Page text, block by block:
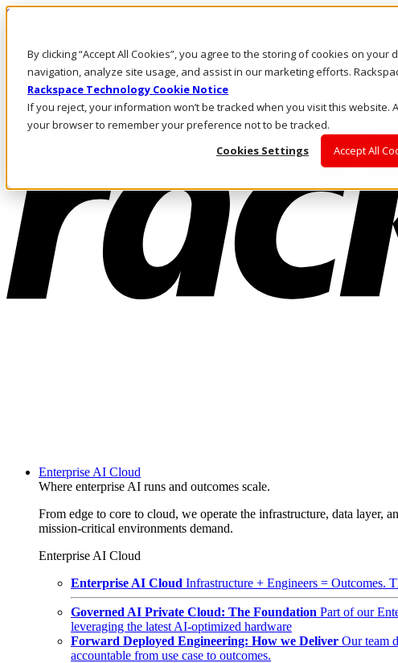
By clicking “Accept All Cookies”, you agree to the storing of cookies on your
navigation, analyze site usage, and assist in our marketing efforts.
Rackspace Technology Cookie Notice
If you reject, your information won’t be tracked when you visit this website.
your browser to remember your preference not to be tracked.
Cookies Settings
Accept All
Skip to main content
Call Us
Marketplace
HK/EN
Log In & Support
Enterprise AI Cloud
Where enterprise AI runs and outcomes scale.
From edge to core to cloud, we operate the infrastructure, data layer,
mission-critical environments demand.
Enterprise AI Cloud
Enterprise AI Cloud Infrastructure + Engineers = Outcomes.
Governed AI Private Cloud: The Foundation Part of our
leveraging the latest AI-optimized hardware
Forward Deployed Engineering: How we Deliver Our team
accountable from use case to outcomes.